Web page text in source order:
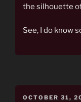
the silhouette
See, I do know
POSTED
OCTOBER 31,